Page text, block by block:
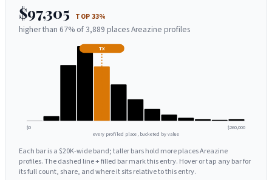
$97,305 TOP 33%
higher than 67% of 3,889 places Areazine profiles
TX
$0 $260,000
every profiled place, bucketed by value
Each bar is a $20K-wide band; taller bars hold more places Areazine
profiles. The dashed line + filled bar mark this entry. Hover or tap any bar for
its full count, share, and where it sits relative to this entry.